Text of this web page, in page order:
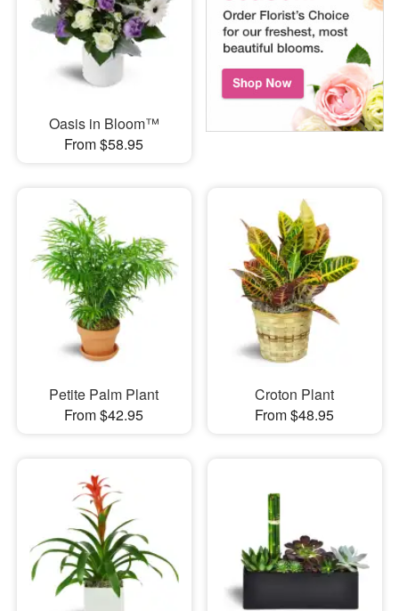
Oasis in Bloom™
From $58.95
Petite Palm Plant
From $42.95
Croton Plant
From $48.95